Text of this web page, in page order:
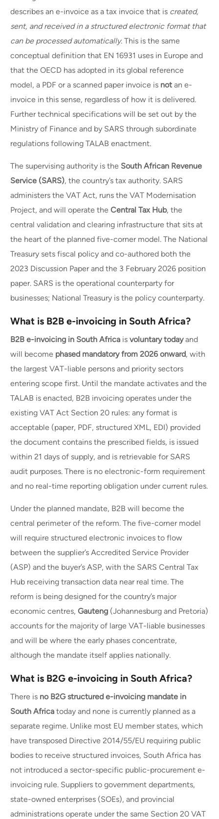
describes an e-invoice as a tax invoice that is created,
sent, and received in a structured electronic format that
can be processed automatically. This is the same
conceptual definition that EN 16931 uses in Europe and
that the OECD has adopted in its global reference
model, a PDF or a scanned paper invoice is not an e-
invoice in this sense, regardless of how it is delivered.
Further technical specifications will be set out by the
Ministry of Finance and by SARS through subordinate
regulations following TALAB enactment.
The supervising authority is the South African Revenue
Service (SARS), the country’s tax authority. SARS
administers the VAT Act, runs the VAT Modernisation
Project, and will operate theCentral Tax Hub, the
central validation and clearing infrastructure that sits at
the heart of the planned five-corner model. The National
Treasury sets fiscal policy and co-authored both the
2023 Discussion Paper and the 3 February 2026 position
paper. SARS is the operational counterparty for
businesses; National Treasury is the policy counterparty.
What is B2B e-invoicing in South Africa?
B2B e-invoicing in South Africa isvoluntary todayand
will become phased mandatory from 2026 onward, with
the largest VAT-liable persons and priority sectors
entering scope first. Until the mandate activates and the
TALAB is enacted, B2B invoicing operates under the
existing VAT Act Section 20 rules: any format is
acceptable (paper, PDF, structured XML, EDI) provided
the document contains the prescribed fields, is issued
within 21 days of supply, and is retrievable for SARS
audit purposes. There is no electronic-form requirement
and no real-time reporting obligation under current rules.
Under the planned mandate, B2B will become the
central perimeter of the reform. The five-corner model
will require structured electronic invoices to flow
between the supplier’s Accredited Service Provider
(ASP) and the buyer’s ASP, with the SARS Central Tax
Hub receiving transaction data near real time. The
reform is being designed for the country’s major
economic centres,Gauteng (Johannesburg and Pretoria)
accounts for the majority of large VAT-liable businesses
and will be where the early phases concentrate,
although the mandate itself applies nationally.
What is B2G e-invoicing in South Africa?
There is no B2G structured e-invoicing mandate in
South Africa today and none is currently planned as a
separate regime. Unlike most EU member states, which
have transposed Directive 2014/55/EU requiring public
bodies to receive structured invoices, South Africa has
not introduced a sector-specific public-procurement e-
invoicing rule. Suppliers to government departments,
state-owned enterprises (SOEs), and provincial
administrations operate under the same Section 20 VAT